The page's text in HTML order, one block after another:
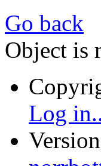
Go back
Object is
Log